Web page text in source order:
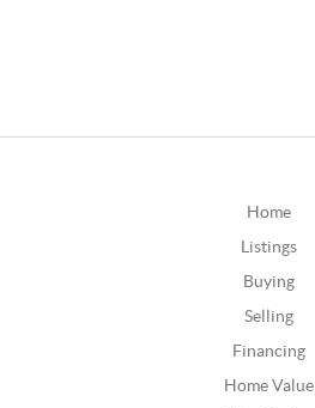
Home
Listings
Buying
Selling
Financing
Home Value